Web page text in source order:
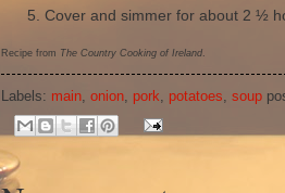
Cover and simmer for about 2 ½
Recipe from The Country Cooking of Ireland.
Labels: main, onion, pork, potatoes, soup